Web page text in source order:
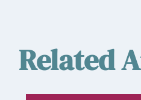
Related